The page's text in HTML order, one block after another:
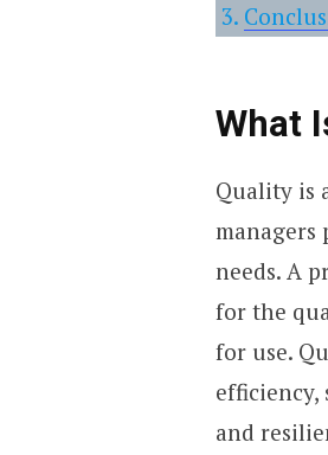
What
Quality is
managers
needs. A
for the
for use.
and